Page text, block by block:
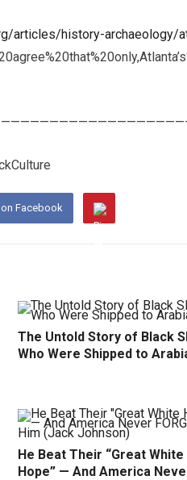
articles/history-archaeology/
on Facebook
The Untold Story of Black
Who Were Shipped to
He Beat Their “Great White
Hope” — And America